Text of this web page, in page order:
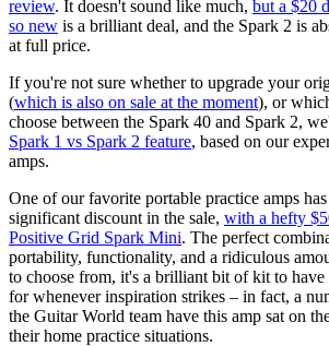
review. It doesn't sound like much, but a $20
so new is a brilliant deal, and the Spark 2 is
at full price.
If you're not sure whether to upgrade your
(which is also on sale at the moment), or
choose between the Spark 40 and Spark 2,
Spark 1 vs Spark 2 feature, based on our
amps.
One of our favorite portable practice amps
significant discount in the sale, with a hefty
Positive Grid Spark Mini. The perfect
portability, functionality, and a ridiculous
to choose from, it's a brilliant bit of kit to
for whenever inspiration strikes – in fact, a
the Guitar World team have this amp sat on
their home practice situations.